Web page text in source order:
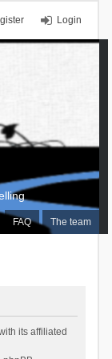
Login
FAQ The team
its affiliated